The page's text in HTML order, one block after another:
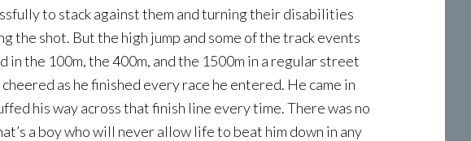
to stack against them and turning their disabilities
shot. But the high jump and some of the track events
the 100m, the 400m, and the 1500m in a regular street
as he finished every race he entered. He came in
his way across that finish line every time. There was no
a boy who will never allow life to beat him down in any